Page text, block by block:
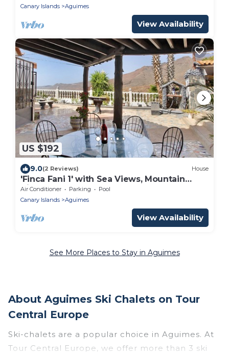
Canary Islands
Aguimes
View Availability
US $192
9.0(2 Reviews) House
'Finca Fani 1' with Sea Views, Mountain
Views, Shared Pool, Terrace and Garden
Air Conditioner Parking
Pool
Canary Islands
Aguimes
View Availability
See More Places to Stay in Aguimes
About Aguimes Ski Chalets on Tour
Central Europe
Ski-chalets are a popular choice in Aguimes. At
Tour Central Europe, we offer more than 3 ski